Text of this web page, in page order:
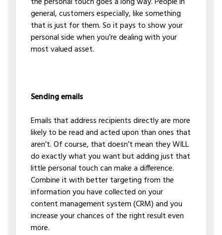
general, customers especially, like something
that is just for them. So it pays to show your
personal side when you’re dealing with your
most valued asset.
Sending emails
Emails that address recipients directly are more
likely to be read and acted upon than ones that
aren’t. Of course, that doesn’t mean they WILL
do exactly what you want but adding just that
little personal touch can make a difference.
Combine it with better targeting from the
information you have collected on your
content management system (CRM) and you
increase your chances of the right result even
more.